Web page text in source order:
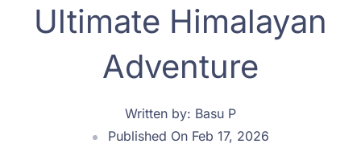
Ultimate Himalayan
Adventure
Written by: Basu P
Published On Feb 17, 2026